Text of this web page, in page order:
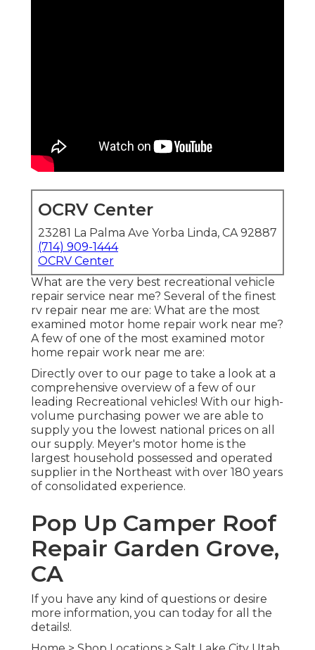
OCRV Center
23281 La Palma Ave Yorba Linda, CA 92887
(714) 909-1444
OCRV Center
What are the very best recreational vehicle
repair service near me? Several of the finest
rv repair near me are: What are the most
examined motor home repair work near me?
A few of one of the most examined motor
home repair work near me are:
Directly over to our page to take a look at a
comprehensive overview of a few of our
leading Recreational vehicles! With our high-
volume purchasing power we are able to
supply you the lowest national prices on all
our supply. Meyer's motor home is the
largest household possessed and operated
supplier in the Northeast with over 180 years
of consolidated experience.
Pop Up Camper Roof
Repair Garden Grove,
CA
If you have any kind of questions or desire
more information, you can today for all the
details!.